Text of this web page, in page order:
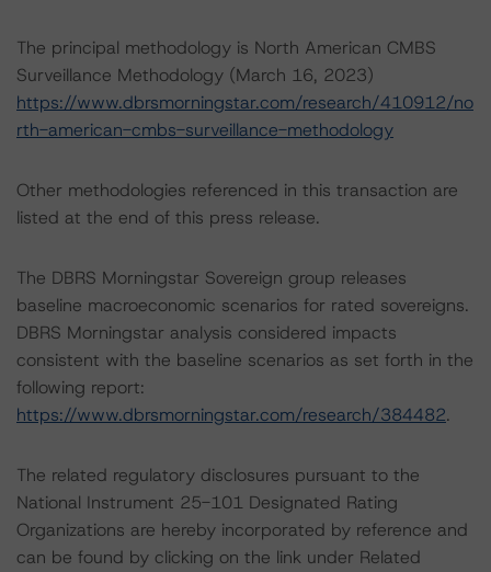
The principal methodology is North American CMBS
Surveillance Methodology (March 16, 2023)
https://www.dbrsmorningstar.com/research/410912/no
rth-american-cmbs-surveillance-methodology
Other methodologies referenced in this transaction are
listed at the end of this press release.
The DBRS Morningstar Sovereign group releases
baseline macroeconomic scenarios for rated sovereigns.
DBRS Morningstar analysis considered impacts
consistent with the baseline scenarios as set forth in the
following report:
https://www.dbrsmorningstar.com/research/384482.
The related regulatory disclosures pursuant to the
National Instrument 25-101 Designated Rating
Organizations are hereby incorporated by reference and
can be found by clicking on the link under Related